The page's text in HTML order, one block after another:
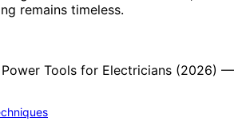
remains timeless.